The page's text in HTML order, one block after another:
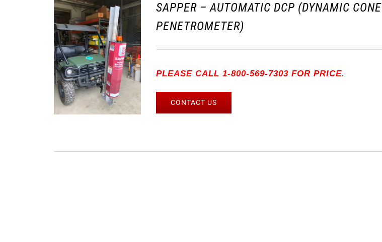
SAPPER – AUTOMATIC DCP (DYNAMIC CONE
PENETROMETER)
PLEASE CALL 1-800-569-7303 FOR PRICE.
CONTACT US